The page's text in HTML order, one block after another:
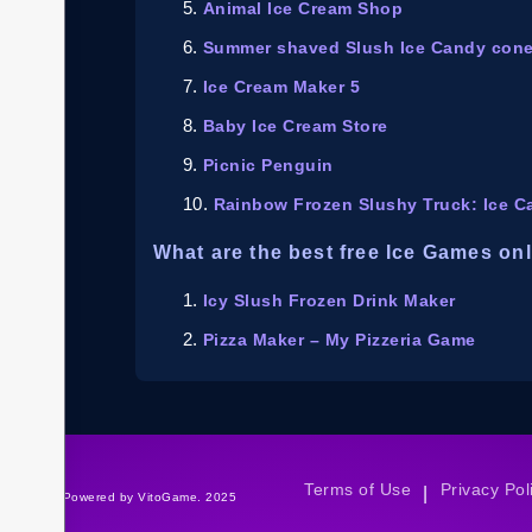
Animal Ice Cream Shop
Summer shaved Slush Ice Candy
Ice Cream Maker 5
Baby Ice Cream Store
Picnic Penguin
Rainbow Frozen Slushy Truck: Ice
What are the best free Ice Games
Icy Slush Frozen Drink Maker
Pizza Maker – My Pizzeria Game
©Powered by VitoGame. 2025 Terms of Use Privacy